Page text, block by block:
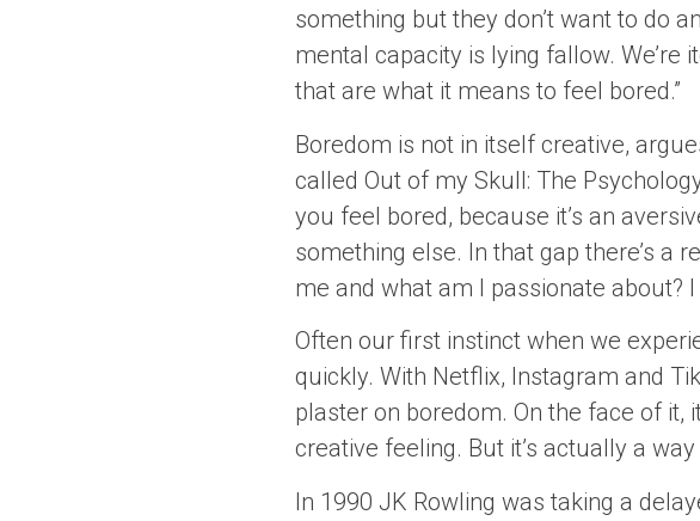
something but they don’t want to do
mental capacity is lying fallow. We’re
that are what it means to feel bored.”
Boredom is not in itself creative,
called Out of my Skull: The
you feel bored, because it’s an
something else. In that gap there’s a
me and what am I passionate about?
Often our first instinct when we
quickly. With Netflix, Instagram and
plaster on boredom. On the face of it,
creative feeling. But it’s actually a
In 1990 JK Rowling was taking a